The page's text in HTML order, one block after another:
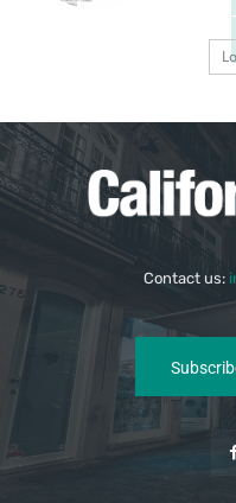
Contact us: